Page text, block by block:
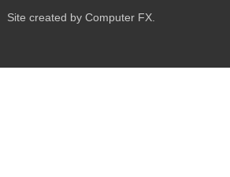
Site created by Computer FX.